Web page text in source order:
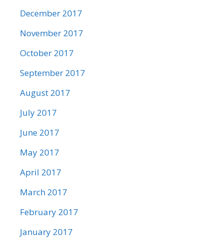
December 2017
November 2017
October 2017
September 2017
August 2017
July 2017
June 2017
May 2017
April 2017
March 2017
February 2017
January 2017